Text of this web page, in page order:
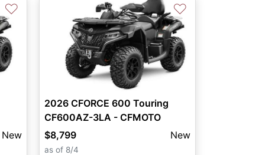
♡
New
♡
2026 CFORCE 600 Touring
CF600AZ-3LA - CFMOTO
$8,799
New
as of 8/4